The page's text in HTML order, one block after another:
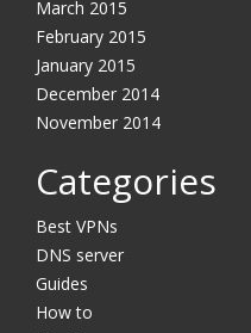
March 2015
February 2015
January 2015
December 2014
November 2014
Categories
Best VPNs
DNS server
Guides
How to